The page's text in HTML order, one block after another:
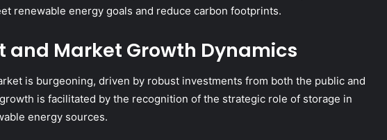
renewable energy goals and reduce carbon footprints.
and Market Growth Dynamics
is burgeoning, driven by robust investments from both the public and
is facilitated by the recognition of the strategic role of storage in
energy sources.